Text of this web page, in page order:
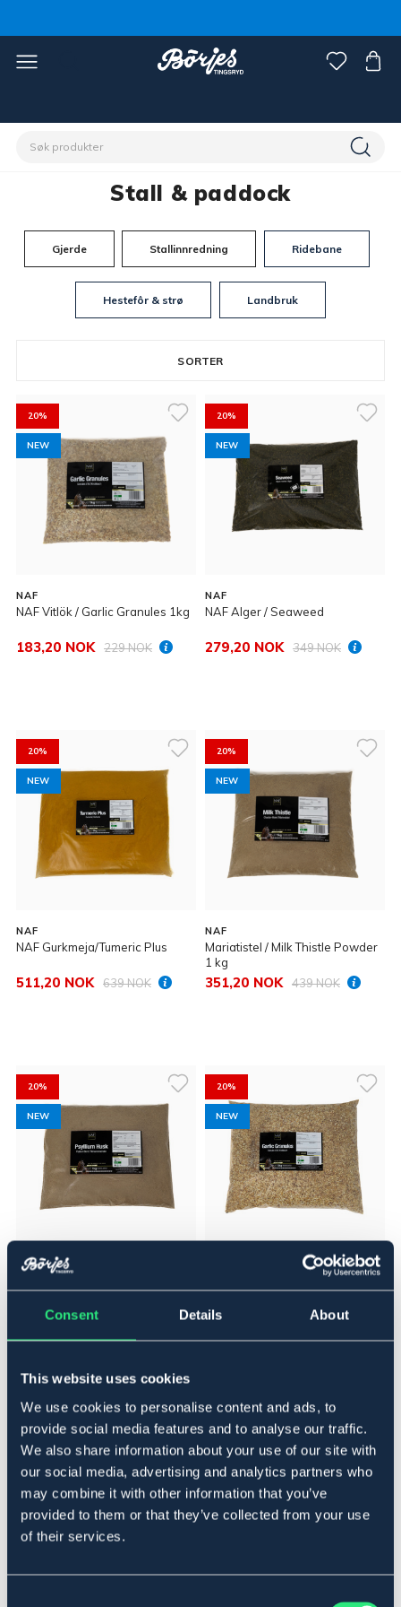
Consent Details About
This website uses cookies
We use cookies to personalise content and ads, to
provide social media features and to analyse our traffic.
We also share information about your use of our site with
our social media, advertising and analytics partners who
may combine it with other information that you’ve
provided to them or that they’ve collected from your use
of their services.
Stall & paddock
Gjerde Stallinnredning Ridebane
Hestefôr & strø Landbruk
SORTER
20%
NEW
NAF
NAF Vitlök / Garlic Granules 1kg
183,20 NOK 229 NOK
20%
NEW
NAF
NAF Alger / Seaweed
279,20 NOK 349 NOK
20%
NEW
NAF
NAF Gurkmeja/Tumeric Plus
511,20 NOK 639 NOK
20%
NEW
NAF
Mariatistel / Milk Thistle Powder
1 kg
351,20 NOK 439 NOK
20%
NEW
NAF
431,20 NOK
20%
NEW
495,20 NOK 619 NOK
NEW
NEW